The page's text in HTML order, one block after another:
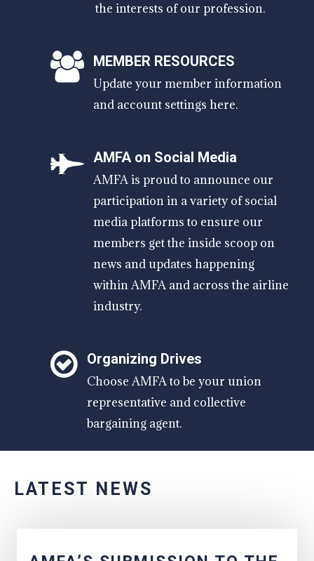
the interests of our profession.
MEMBER RESOURCES
Update your member information
and account settings here.
AMFA on Social Media
AMFA is proud to announce our
participation in a variety of social
media platforms to ensure our
members get the inside scoop on
news and updates happening
within AMFA and across the airline
industry.
Organizing Drives
Choose AMFA to be your union
representative and collective
bargaining agent.
LATEST NEWS